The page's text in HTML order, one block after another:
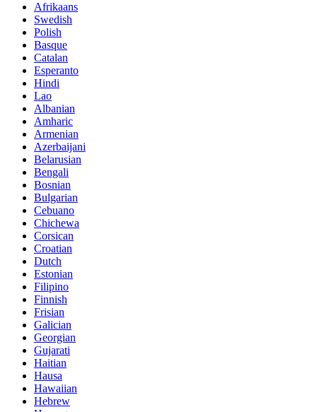
Afrikaans
Swedish
Polish
Basque
Catalan
Esperanto
Hindi
Lao
Albanian
Amharic
Armenian
Azerbaijani
Belarusian
Bengali
Bosnian
Bulgarian
Cebuano
Chichewa
Corsican
Croatian
Dutch
Estonian
Filipino
Finnish
Frisian
Galician
Georgian
Gujarati
Haitian
Hausa
Hawaiian
Hebrew